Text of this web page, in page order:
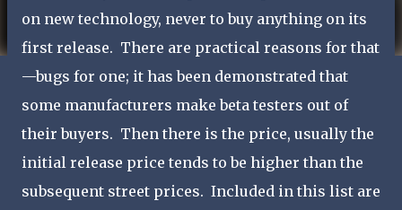
on new technology, never to buy anything on its
first release. There are practical reasons for that
—bugs for one; it has been demonstrated that
some manufacturers make beta testers out of
their buyers. Then there is the price, usually the
initial release price tends to be higher than the
subsequent street prices. Included in this list are